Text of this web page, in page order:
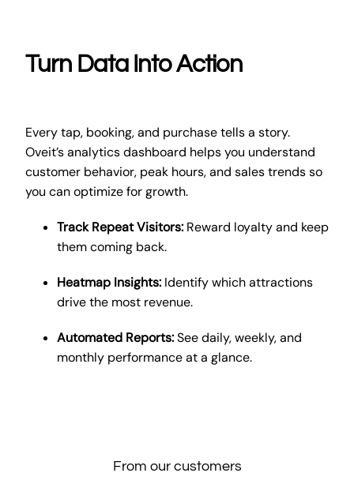
Turn Data Into Action
Every tap, booking, and purchase tells a story.
Oveit’s analytics dashboard helps you understand
customer behavior, peak hours, and sales trends so
you can optimize for growth.
Track Repeat Visitors:Reward loyalty and keep
them coming back.
Heatmap Insights:Identify which attractions
drive the most revenue.
Automated Reports:See daily, weekly, and
monthly performance at a glance.
From our customers